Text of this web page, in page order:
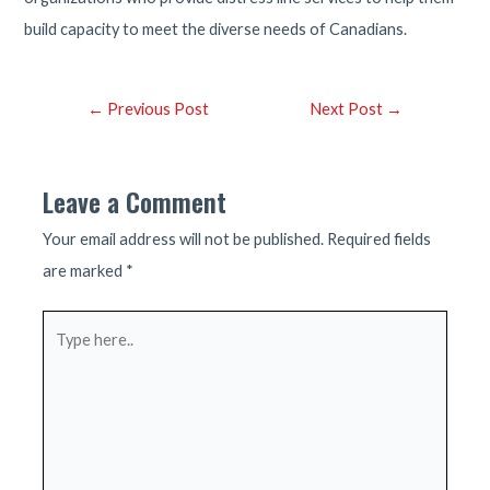
build capacity to meet the diverse needs of Canadians.
Post← Previous Post Next Post →
Leave a Comment
Your email address will not be published. Required fields
are marked *